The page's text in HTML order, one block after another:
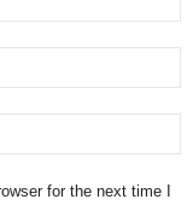
for the next time I